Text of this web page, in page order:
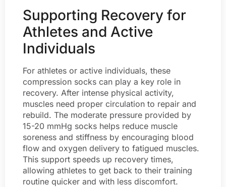
Supporting Recovery for
Athletes and Active
Individuals
For athletes or active individuals, these
compression socks can play a key role in
recovery. After intense physical activity,
muscles need proper circulation to repair and
rebuild. The moderate pressure provided by
15-20 mmHg socks helps reduce muscle
soreness and stiffness by encouraging blood
flow and oxygen delivery to fatigued muscles.
This support speeds up recovery times,
allowing athletes to get back to their training
routine quicker and with less discomfort.